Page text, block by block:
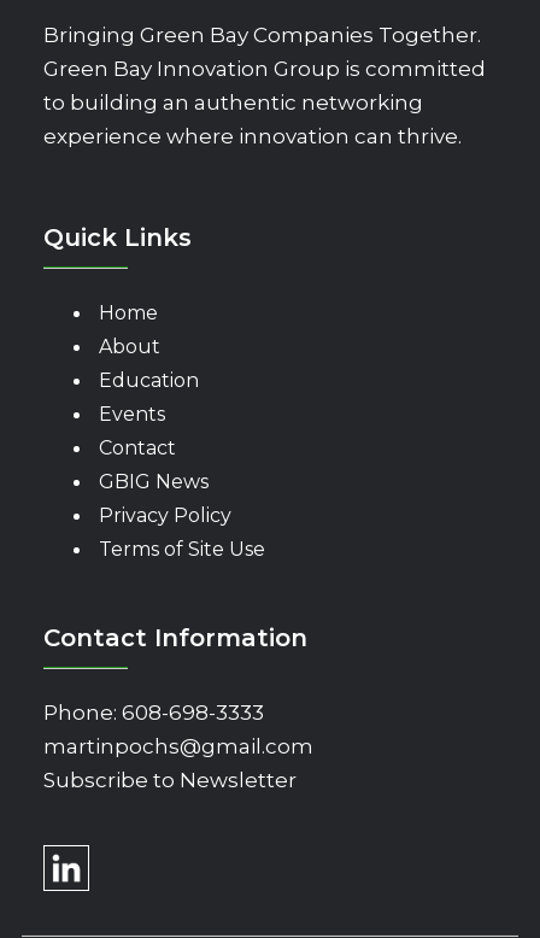
Bringing Green Bay Companies Together.
Green Bay Innovation Group is committed
to building an authentic networking
experience where innovation can thrive.
Quick Links
Home
About
Education
Events
Contact
GBIG News
Privacy Policy
Terms of Site Use
Contact Information
Phone: 608-698-3333
martinpochs@gmail.com
Subscribe to Newsletter